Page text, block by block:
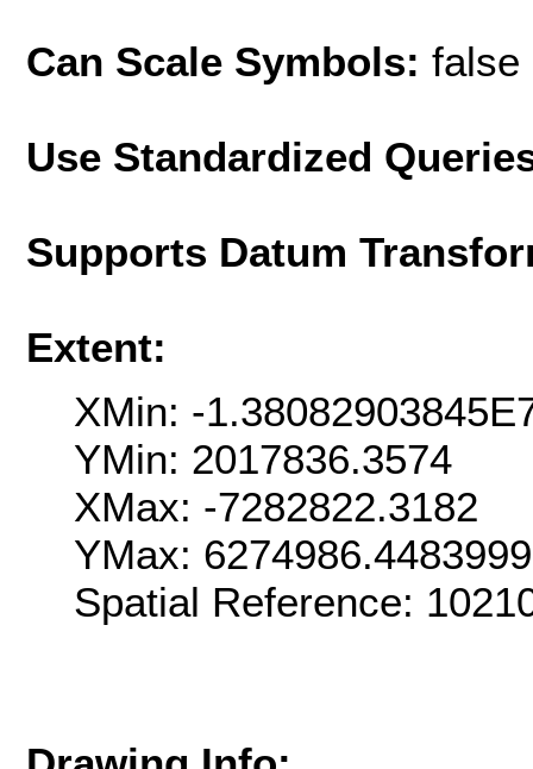
Can Scale Symbols: false
Use Standardized
Supports Datum
Extent:
XMin: -
YMin: 2017836.3574
XMax: -7282822.3182
YMax:
Spatial Reference: